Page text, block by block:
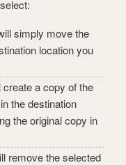
simply move the
location you
a copy of the
the destination
the original copy in
remove the selected